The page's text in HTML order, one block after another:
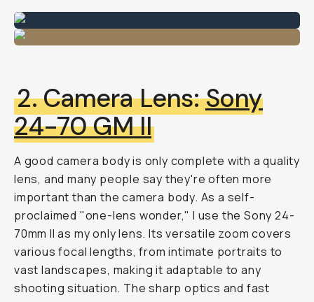
2. Camera Lens:Sony
24-70 GM II
A good camera body is only complete with a quality
lens, and many people say they're often more
important than the camera body. As a self-
proclaimed "one-lens wonder," I use the Sony 24-
70mm II as my only lens. Its versatile zoom covers
various focal lengths, from intimate portraits to
vast landscapes, making it adaptable to any
shooting situation. The sharp optics and fast